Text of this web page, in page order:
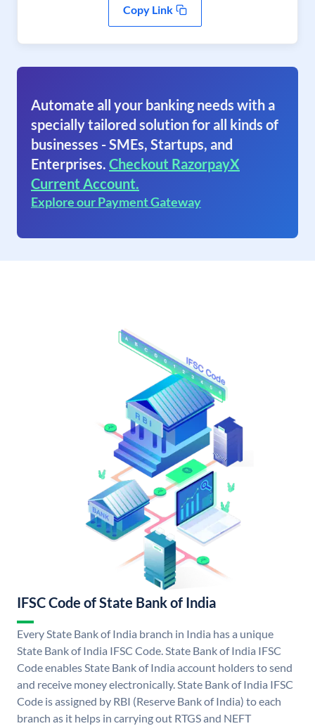
Copy Link
Automate all your banking needs with a
specially tailored solution for all kinds of
businesses - SMEs, Startups, and
Enterprises. Checkout RazorpayX
Current Account.
Explore our Payment Gateway
IFSC Code of State Bank of India
Every State Bank of India branch in India has a unique
State Bank of India IFSC Code. State Bank of India IFSC
Code enables State Bank of India account holders to send
and receive money electronically. State Bank of India IFSC
Code is assigned by RBI (Reserve Bank of India) to each
branch as it helps in carrying out RTGS and NEFT